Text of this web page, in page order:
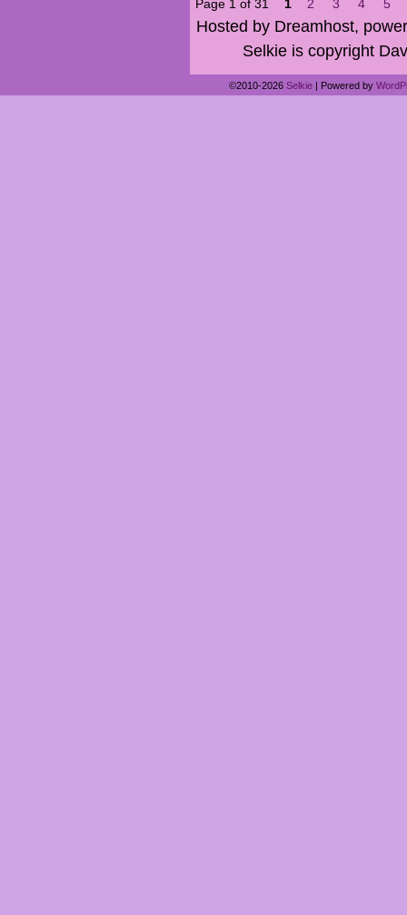
Page 1 of 31 1 2 3 4 5
Hosted by Dreamhost,
Selkie is copyright
©2010-2026 Selkie | Powered by